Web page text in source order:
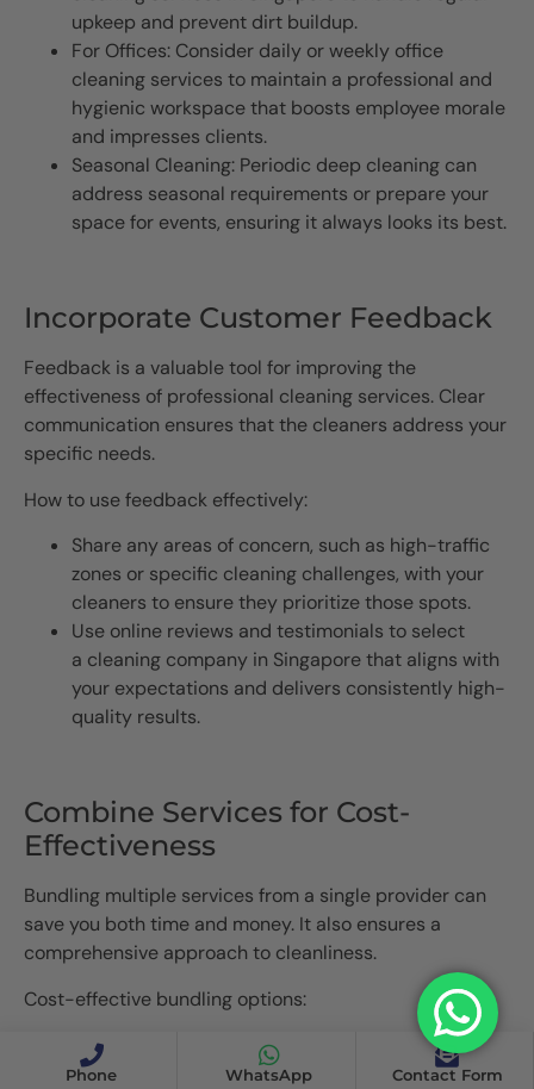
upkeep and prevent dirt buildup.
For Offices: Consider daily or weekly office
cleaning services to maintain a professional and
hygienic workspace that boosts employee morale
and impresses clients.
Seasonal Cleaning: Periodic deep cleaning can
address seasonal requirements or prepare your
space for events, ensuring it always looks its best.
Incorporate Customer Feedback
Feedback is a valuable tool for improving the
effectiveness of professional cleaning services. Clear
communication ensures that the cleaners address your
specific needs.
How to use feedback effectively:
Share any areas of concern, such as high-traffic
zones or specific cleaning challenges, with your
cleaners to ensure they prioritize those spots.
Use online reviews and testimonials to select
a cleaning company in Singapore that aligns with
your expectations and delivers consistently high-
quality results.
Combine Services for Cost-
Effectiveness
Bundling multiple services from a single provider can
save you both time and money. It also ensures a
comprehensive approach to cleanliness.
Cost-effective bundling options:
Home Cleaning Services in Singapore: Combine
regular cleaning with disinfection services for a
Phone WhatsApp Contact Form